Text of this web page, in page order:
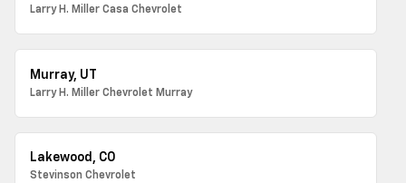
Larry H. Miller Casa Chevrolet
Murray, UT
Larry H. Miller Chevrolet Murray
Lakewood, CO
Stevinson Chevrolet